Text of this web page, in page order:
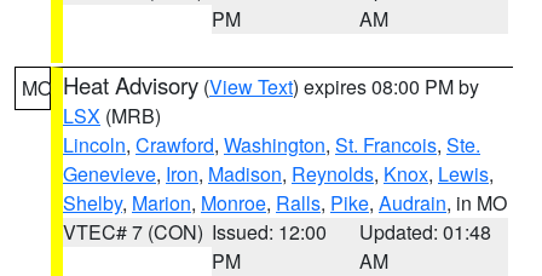
PM
AM
MO Heat Advisory (View Text) expires 08:00 PM by
LSX (MRB)
Lincoln, Crawford, Washington, St. Francois, Ste.
Genevieve, Iron, Madison, Reynolds, Knox, Lewis,
Shelby, Marion, Monroe, Ralls, Pike, Audrain, in MO
VTEC# 7 (CON) Issued: 12:00
PM
Updated: 01:48
AM